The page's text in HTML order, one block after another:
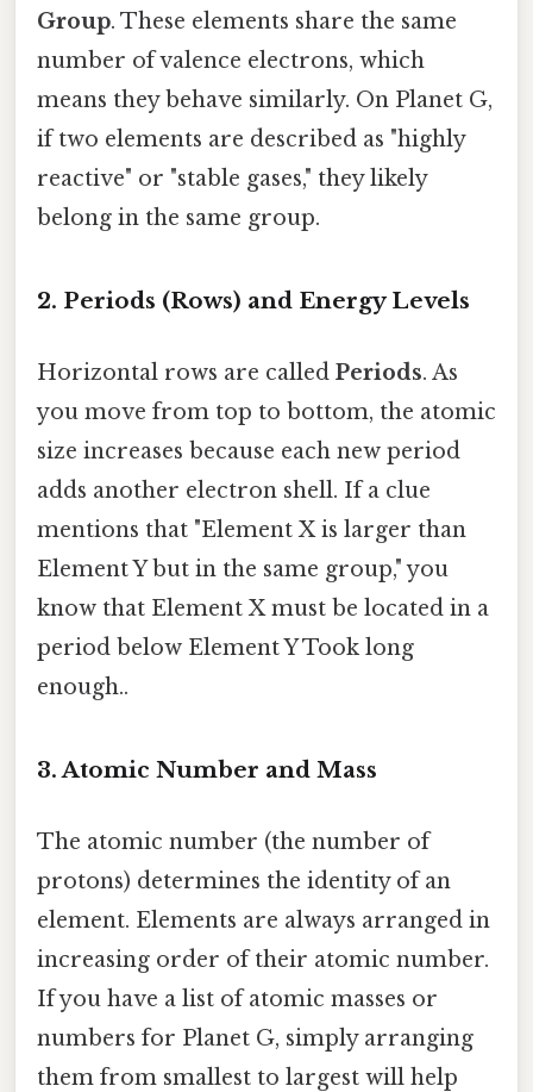
Group. These elements share the same
number of valence electrons, which
means they behave similarly. On Planet G,
if two elements are described as "highly
reactive" or "stable gases," they likely
belong in the same group.
2. Periods (Rows) and Energy Levels
Horizontal rows are called Periods. As
you move from top to bottom, the atomic
size increases because each new period
adds another electron shell. If a clue
mentions that "Element X is larger than
Element Y but in the same group," you
know that Element X must be located in a
period below Element Y Took long
enough..
3. Atomic Number and Mass
The atomic number (the number of
protons) determines the identity of an
element. Elements are always arranged in
increasing order of their atomic number.
If you have a list of atomic masses or
numbers for Planet G, simply arranging
them from smallest to largest will help